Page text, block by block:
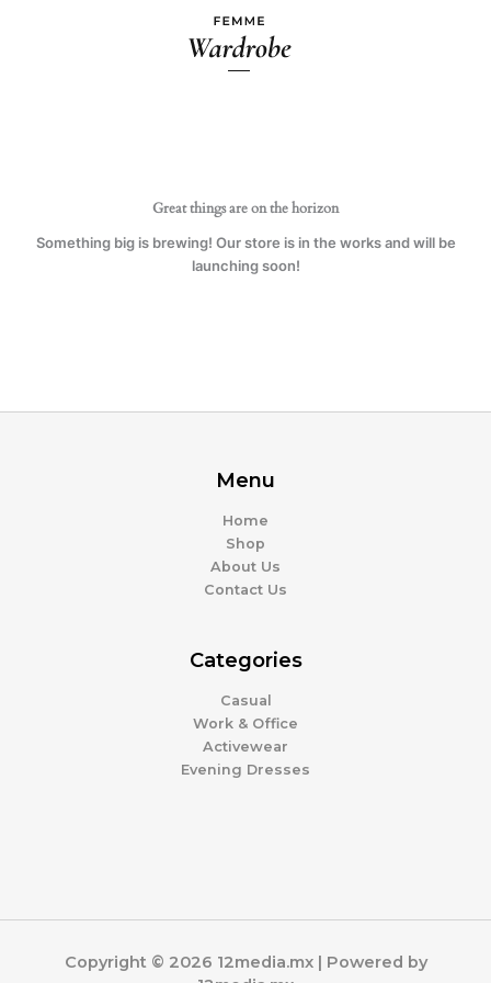
Great things are on the horizon
Something big is brewing! Our store is in the works and will be
launching soon!
Menu
Home
Shop
About Us
Contact Us
Categories
Casual
Work & Office
Activewear
Evening Dresses
Copyright © 2026 12media.mx | Powered by